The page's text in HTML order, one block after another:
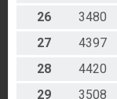
26
3480
27
4397
28
4420
29
3508